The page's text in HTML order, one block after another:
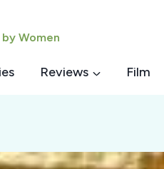
Women
Reviews Film